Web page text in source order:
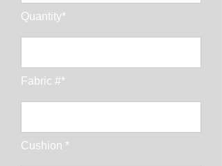
Quantity*
Fabric #*
Cushion *